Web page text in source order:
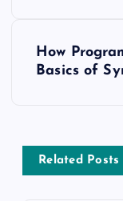
v
How
Basics of
Related Posts